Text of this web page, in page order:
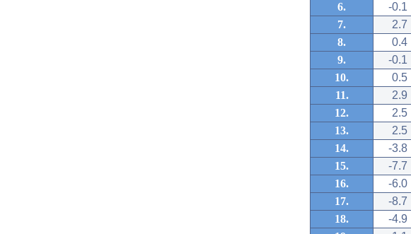
6.
-0.1
7.
2.7
8.
0.4
9.
-0.1
10.
0.5
11.
2.9
12.
2.5
13.
2.5
14.
-3.8
15.
-7.7
16.
-6.0
17.
-8.7
18.
-4.9